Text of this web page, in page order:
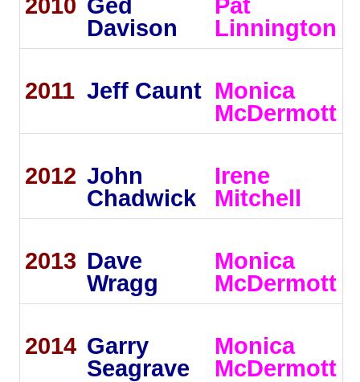
2010 Ged
Davison
Pat
Linnington
2011 Jeff Caunt Monica
McDermott
2012 John
Chadwick
Irene
Mitchell
2013 Dave
Wragg
Monica
McDermott
2014 Garry
Seagrave
Monica
McDermott